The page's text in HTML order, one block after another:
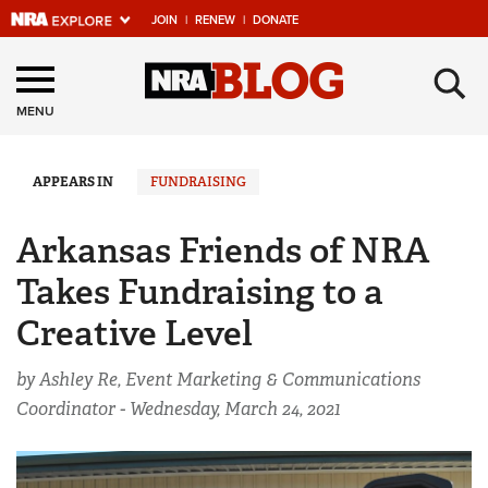
JOIN | RENEW | DONATE
Explore The NRA
Universe Of Websites
Quick Links
Manage Your Membership
NRA Near You
Friends of NRA
State and Federal Gun Laws
NRA Online Training
Politics, Policy and Legislation
MENU ×
APPEARS IN FUNDRAISING
Arkansas Friends of NRA
Takes Fundraising to a
Creative Level
by Ashley Re, Event Marketing & Communications
Coordinator - Wednesday, March 24, 2021